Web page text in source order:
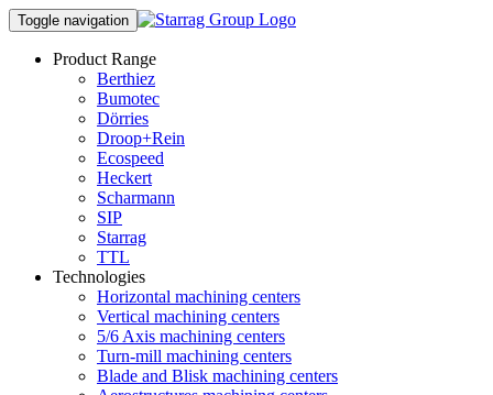
Toggle navigation
Product Range
Berthiez
Bumotec
Dörries
Droop+Rein
Ecospeed
Heckert
Scharmann
SIP
Starrag
TTL
Technologies
Horizontal machining centers
Vertical machining centers
5/6 Axis machining centers
Turn-mill machining centers
Blade and Blisk machining centers